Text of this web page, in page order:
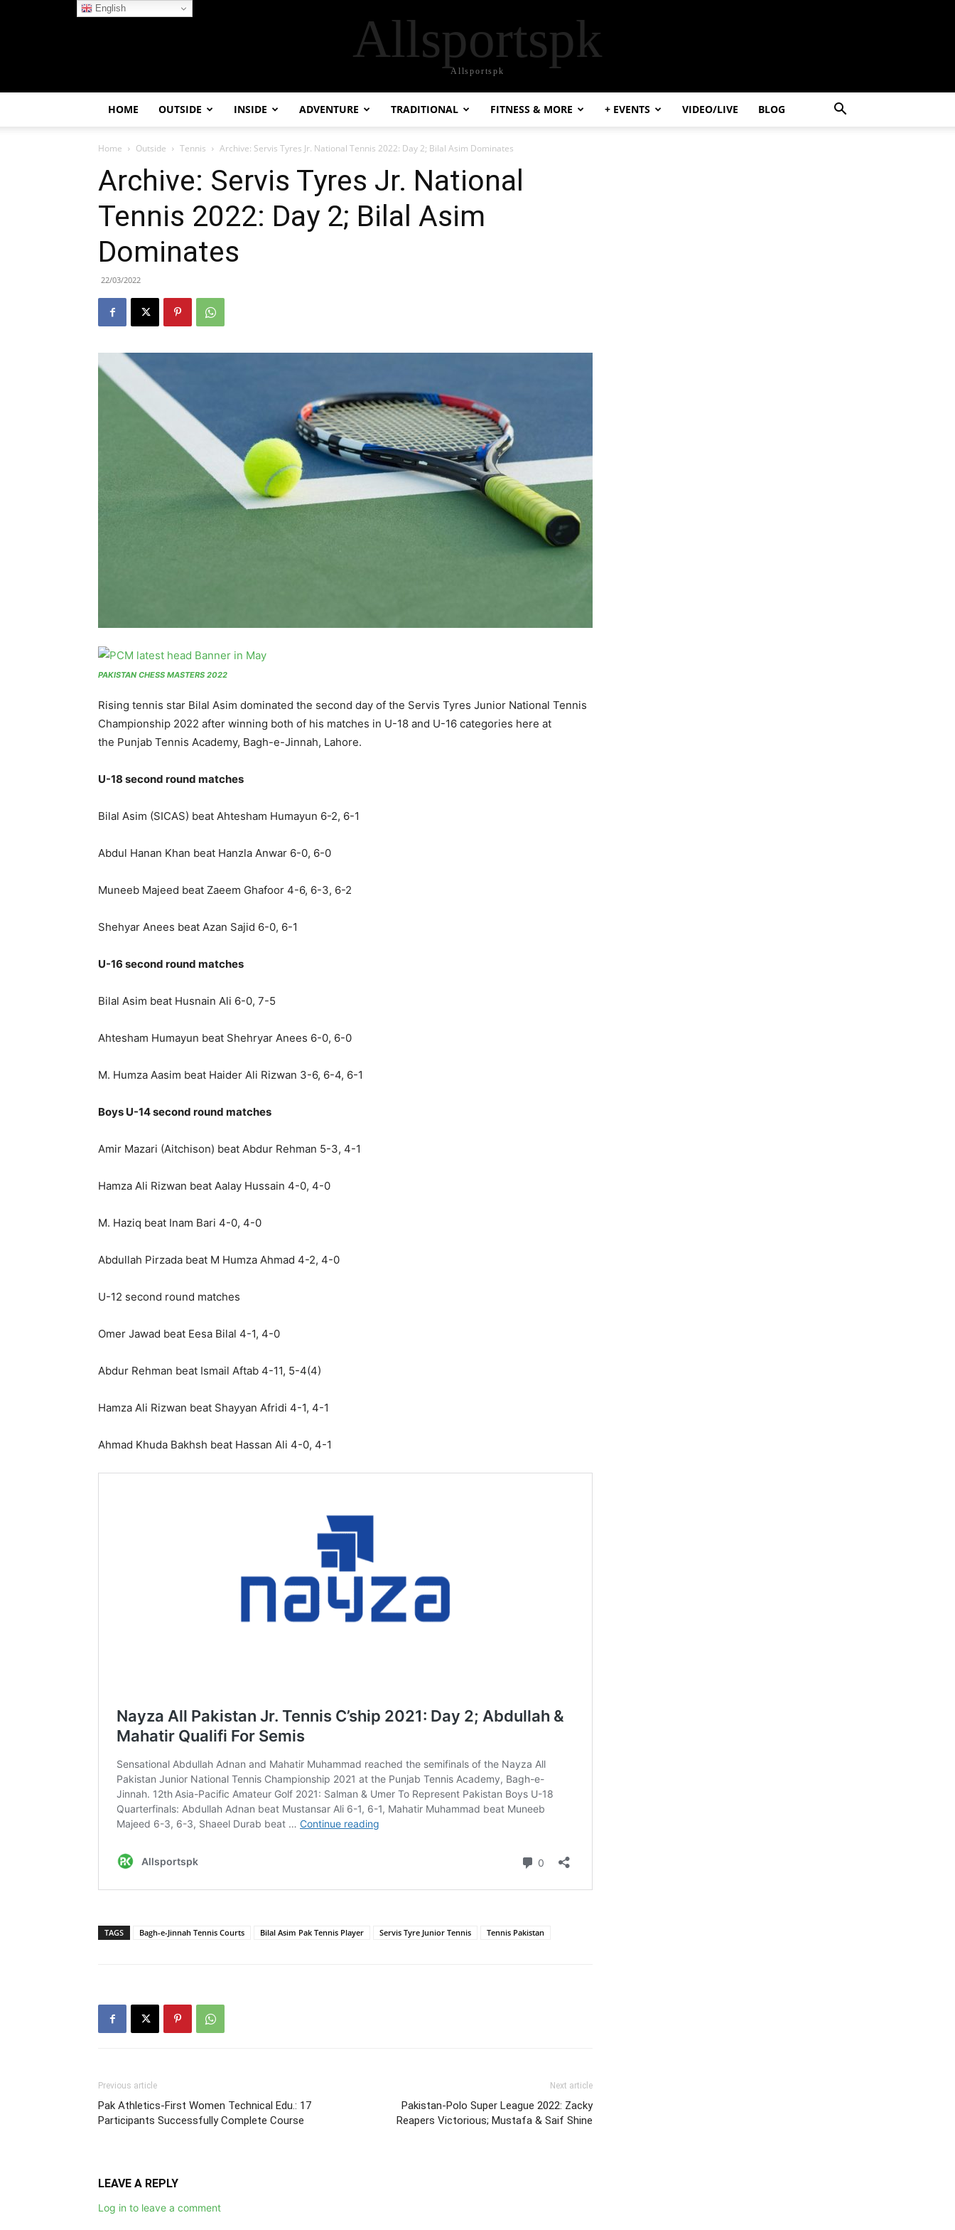
Allsportspk
Allsportspk
HOME OUTSIDE INSIDE ADVENTURE TRADITIONAL FITNESS & MORE + EVENTS VIDEO/LIVE BLOG
Home Outside Tennis Archive: Servis Tyres Jr. National Tennis 2022: Day 2; Bilal Asim Dominates
Archive: Servis Tyres Jr. National
Tennis 2022: Day 2; Bilal Asim
Dominates
22/03/2022
PAKISTAN CHESS MASTERS 2022
Rising tennis star Bilal Asim dominated the second day of the Servis Tyres Junior National Tennis
Championship 2022 after winning both of his matches in U-18 and U-16 categories here at
the Punjab Tennis Academy, Bagh-e-Jinnah, Lahore.
U-18 second round matches
Bilal Asim (SICAS) beat Ahtesham Humayun 6-2, 6-1
Abdul Hanan Khan beat Hanzla Anwar 6-0, 6-0
Muneeb Majeed beat Zaeem Ghafoor 4-6, 6-3, 6-2
Shehyar Anees beat Azan Sajid 6-0, 6-1
U-16 second round matches
Bilal Asim beat Husnain Ali 6-0, 7-5
Ahtesham Humayun beat Shehryar Anees 6-0, 6-0
M. Humza Aasim beat Haider Ali Rizwan 3-6, 6-4, 6-1
Boys U-14 second round matches
Amir Mazari (Aitchison) beat Abdur Rehman 5-3, 4-1
Hamza Ali Rizwan beat Aalay Hussain 4-0, 4-0
M. Haziq beat Inam Bari 4-0, 4-0
Abdullah Pirzada beat M Humza Ahmad 4-2, 4-0
U-12 second round matches
Omer Jawad beat Eesa Bilal 4-1, 4-0
Abdur Rehman beat Ismail Aftab 4-11, 5-4(4)
Hamza Ali Rizwan beat Shayyan Afridi 4-1, 4-1
Ahmad Khuda Bakhsh beat Hassan Ali 4-0, 4-1
TAGS Bagh-e-Jinnah Tennis Courts Bilal Asim Pak Tennis Player Servis Tyre Junior Tennis Tennis Pakistan
Previous article
Pak Athletics-First Women Technical Edu.: 17
Participants Successfully Complete Course
Next article
Pakistan-Polo Super League 2022: Zacky
Reapers Victorious; Mustafa & Saif Shine
LEAVE A REPLY
Log in to leave a comment
English